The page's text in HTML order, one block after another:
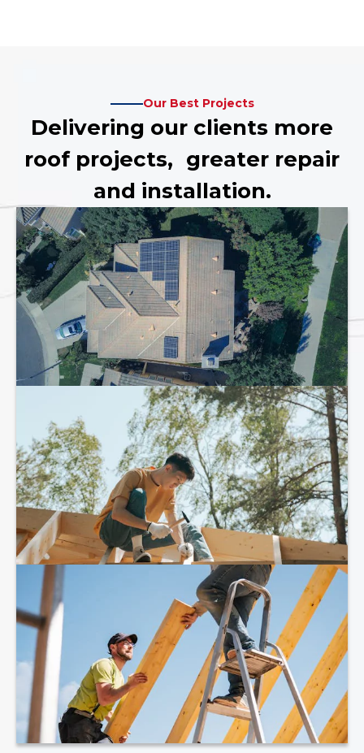
Our Best Projects
Delivering our clients more
roof projects, greater repair
and installation.